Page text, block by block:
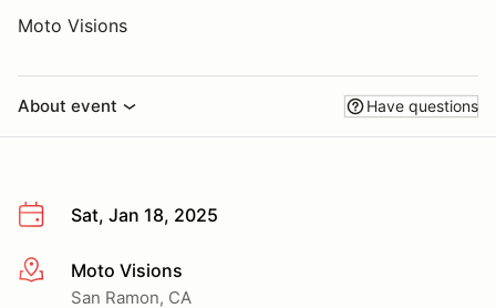
Moto Visions
About event Have questions
Sat, Jan 18, 2025
More infoMoto Visions
San Ramon, CA